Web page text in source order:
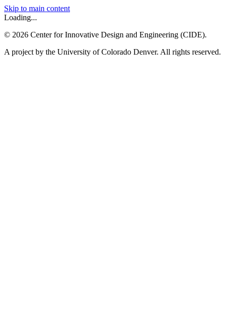
Skip to main content
Loading...
© 2026 Center for Innovative Design and Engineering (CIDE).
A project by the University of Colorado Denver. All rights reserved.